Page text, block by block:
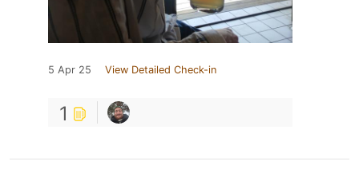
5 Apr 25 View Detailed Check-in
1